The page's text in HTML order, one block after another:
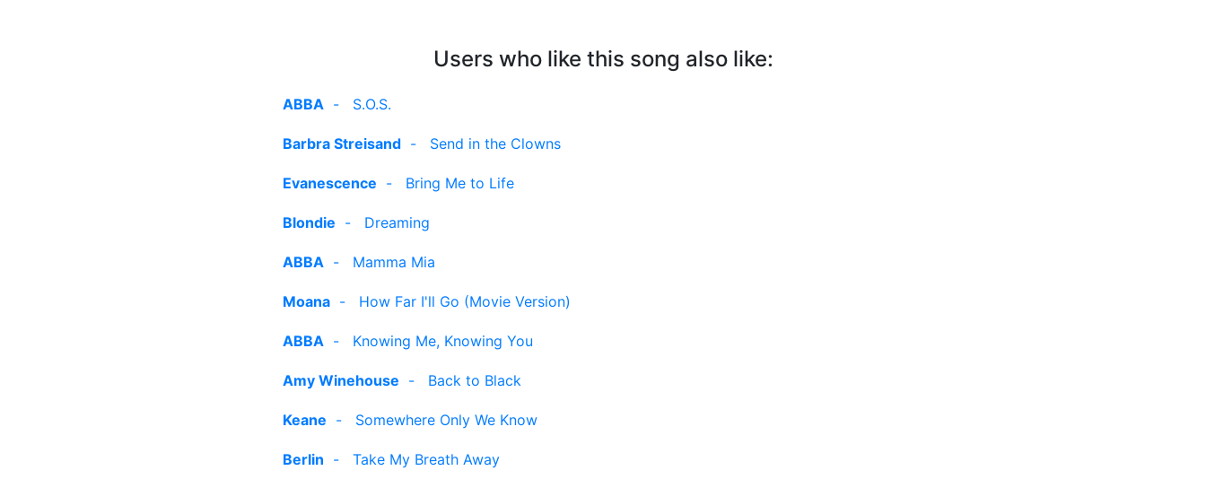
Users who like this song also like:
ABBA - S.O.S.
Barbra Streisand - Send in the Clowns
Evanescence - Bring Me to Life
Blondie - Dreaming
ABBA - Mamma Mia
Moana - How Far I'll Go (Movie Version)
ABBA - Knowing Me, Knowing You
Amy Winehouse - Back to Black
Keane - Somewhere Only We Know
Berlin - Take My Breath Away